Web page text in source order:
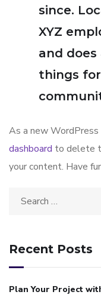
since.
XYZ
and
things
As a new
dashboard to delete
your content. Have
Recent Posts
Plan Your Project